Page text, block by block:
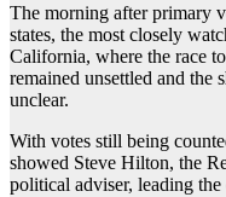
The morning after primary
states, the most closely
California, where the race
remained unsettled and the
unclear.
With votes still being
showed Steve Hilton, the
political adviser, leading